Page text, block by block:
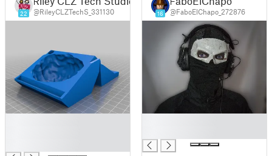
22 @RileyCLZTechS_331130 16 @FaboElChapo_272876